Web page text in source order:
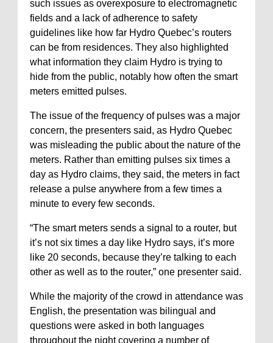
such issues as overexposure to electromagnetic
fields and a lack of adherence to safety
guidelines like how far Hydro Quebec’s routers
can be from residences. They also highlighted
what information they claim Hydro is trying to
hide from the public, notably how often the smart
meters emitted pulses.
The issue of the frequency of pulses was a major
concern, the presenters said, as Hydro Quebec
was misleading the public about the nature of the
meters. Rather than emitting pulses six times a
day as Hydro claims, they said, the meters in fact
release a pulse anywhere from a few times a
minute to every few seconds.
“The smart meters sends a signal to a router, but
it’s not six times a day like Hydro says, it’s more
like 20 seconds, because they’re talking to each
other as well as to the router,” one presenter said.
While the majority of the crowd in attendance was
English, the presentation was bilingual and
questions were asked in both languages
throughout the night covering a number of